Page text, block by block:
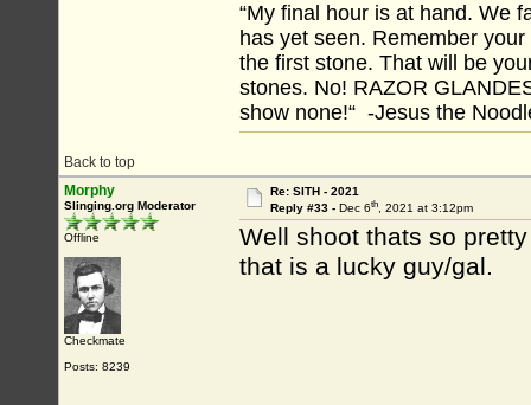
Back to top
“My final hour is at hand. We
has yet seen. Remember
the first stone. That will be
stones. No! RAZOR
show none!“ -Jesus the
Morphy
Slinging.org Moderator
Offline
Checkmate
Posts: 8239
Re: SITH - 2021
Reply #33 - Dec 6th, 2021 at 3:12pm
Well shoot thats so
that is a lucky guy/gal.